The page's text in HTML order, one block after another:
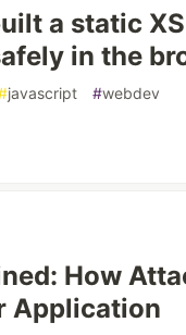
a static
in the
javascript #webdev
How
Application